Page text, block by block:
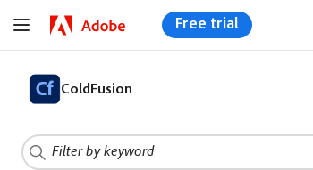
Free trial
ColdFusion